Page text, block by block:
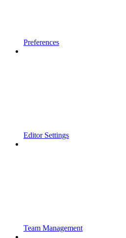
Preferences
Editor Settings
Team Management